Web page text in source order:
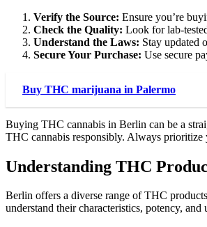
Verify the Source: Ensure you’re
Check the Quality: Look for lab-
Understand the Laws: Stay updated
Secure Your Purchase: Use secure
Buy THC marijuana in Palermo
Buying THC cannabis in Berlin can be a
THC cannabis responsibly. Always
Understanding THC
Berlin offers a diverse range of THC
understand their characteristics, potency, and